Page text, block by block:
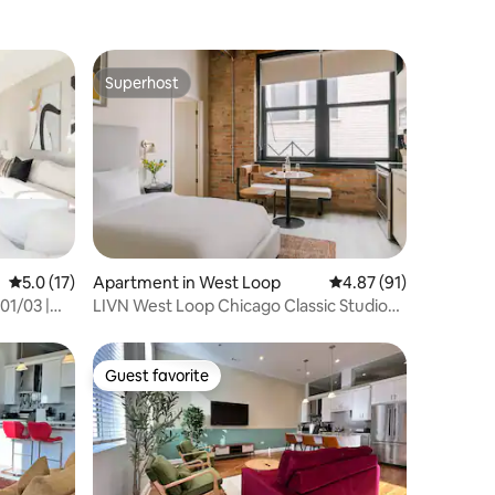
5.0 out of 5 average rating, 17 reviews
5.0 (17)
03 |
Superhost
Superhost
Apartment in West Loop 4.87 out of 5
4.87 (91)
LIVN West Loop Chicago Classic Studio
Guest favorite
Guest favorite